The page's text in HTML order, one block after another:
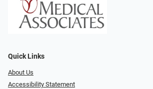
Quick Links
About Us
Accessibility Statement